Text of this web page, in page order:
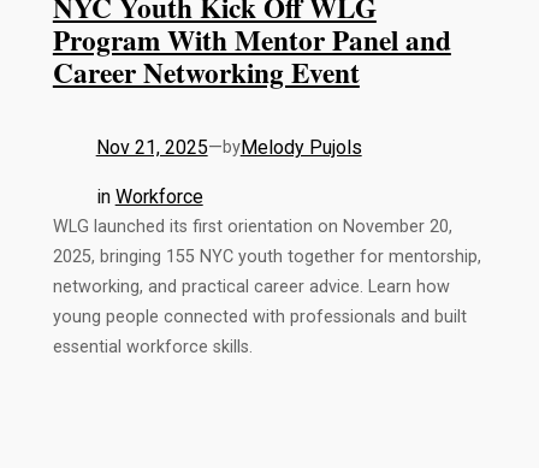
Program With Mentor Panel and
Career Networking Event
Nov 21, 2025—byMelody Pujols
in Workforce
WLG launched its first orientation on November 20,
2025, bringing 155 NYC youth together for mentorship,
networking, and practical career advice. Learn how
young people connected with professionals and built
essential workforce skills.